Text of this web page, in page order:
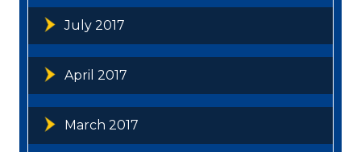
July 2017
April 2017
March 2017